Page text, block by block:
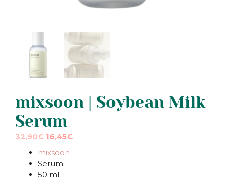
mixsoon | Soybean Milk
Serum
Original
32,90€.
32,90€Current
is:
32,90€.
16,45€
mixsoon
Serum
50 ml